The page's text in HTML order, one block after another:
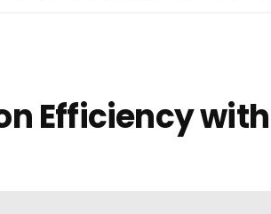
Efficiency with